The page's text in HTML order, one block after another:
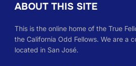
ABOUT THIS SITE
This is the online home of the True
the California Odd Fellows. We are a
located in San José.